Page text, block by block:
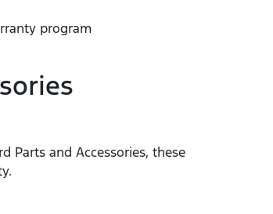
program
Parts and Accessories, these